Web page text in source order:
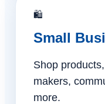
🛍️
Small
Shop
makers,
more.